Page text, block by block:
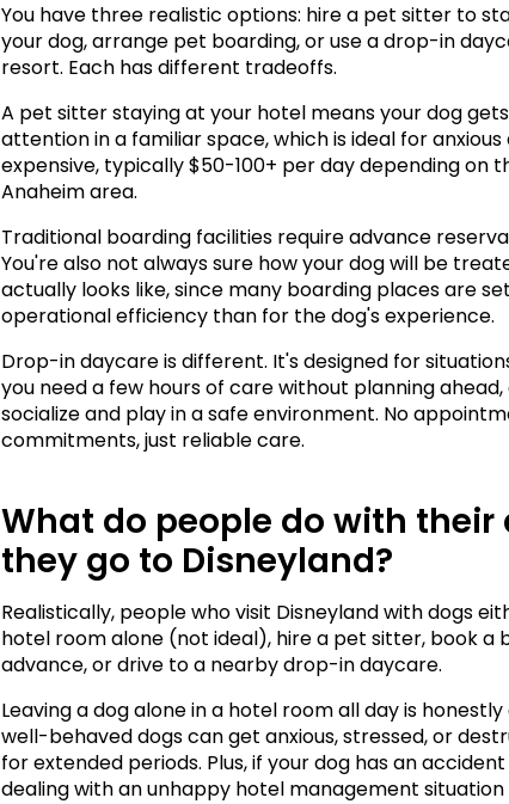
You have three realistic options: hire a pet sitter to
your dog, arrange pet boarding, or use a drop-in
resort. Each has different tradeoffs.
A pet sitter staying at your hotel means your dog
attention in a familiar space, which is ideal for anxious
expensive, typically $50-100+ per day depending on
Anaheim area.
Traditional boarding facilities require advance
You're also not always sure how your dog will be
actually looks like, since many boarding places are
operational efficiency than for the dog's experience.
Drop-in daycare is different. It's designed for
you need a few hours of care without planning
socialize and play in a safe environment. No
commitments, just reliable care.
What do people do with their
they go to Disneyland?
Realistically, people who visit Disneyland with dogs
hotel room alone (not ideal), hire a pet sitter, book a
advance, or drive to a nearby drop-in daycare.
Leaving a dog alone in a hotel room all day is
well-behaved dogs can get anxious, stressed, or
for extended periods. Plus, if your dog has an
dealing with an unhappy hotel management